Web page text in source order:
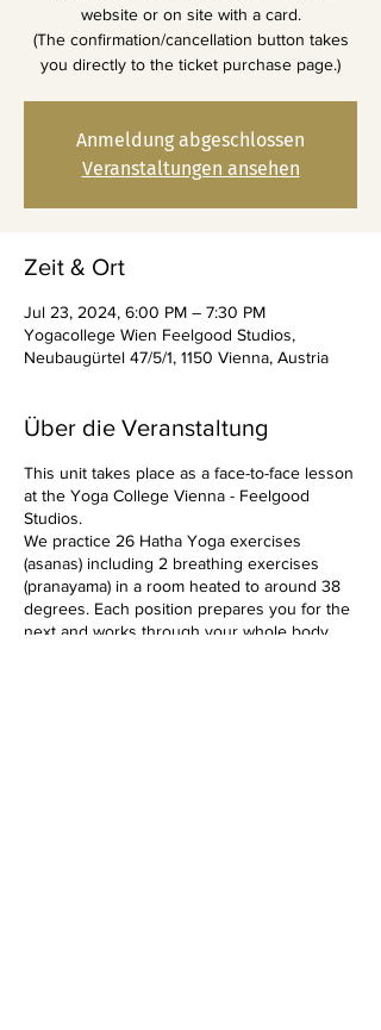
website or on site with a card.
(The confirmation/cancellation button takes
you directly to the ticket purchase page.)
Anmeldung abgeschlossen
Veranstaltungen ansehen
Zeit & Ort
Jul 23, 2024, 6:00 PM – 7:30 PM
Yogacollege Wien Feelgood Studios,
Neubaugürtel 47/5/1, 1150 Vienna, Austria
Über die Veranstaltung
This unit takes place as a face-to-face lesson
at the Yoga College Vienna - Feelgood
Studios.
We practice 26 Hatha Yoga exercises
(asanas) including 2 breathing exercises
(pranayama) in a room heated to around 38
degrees. Each position prepares you for the
next and works through your whole body,